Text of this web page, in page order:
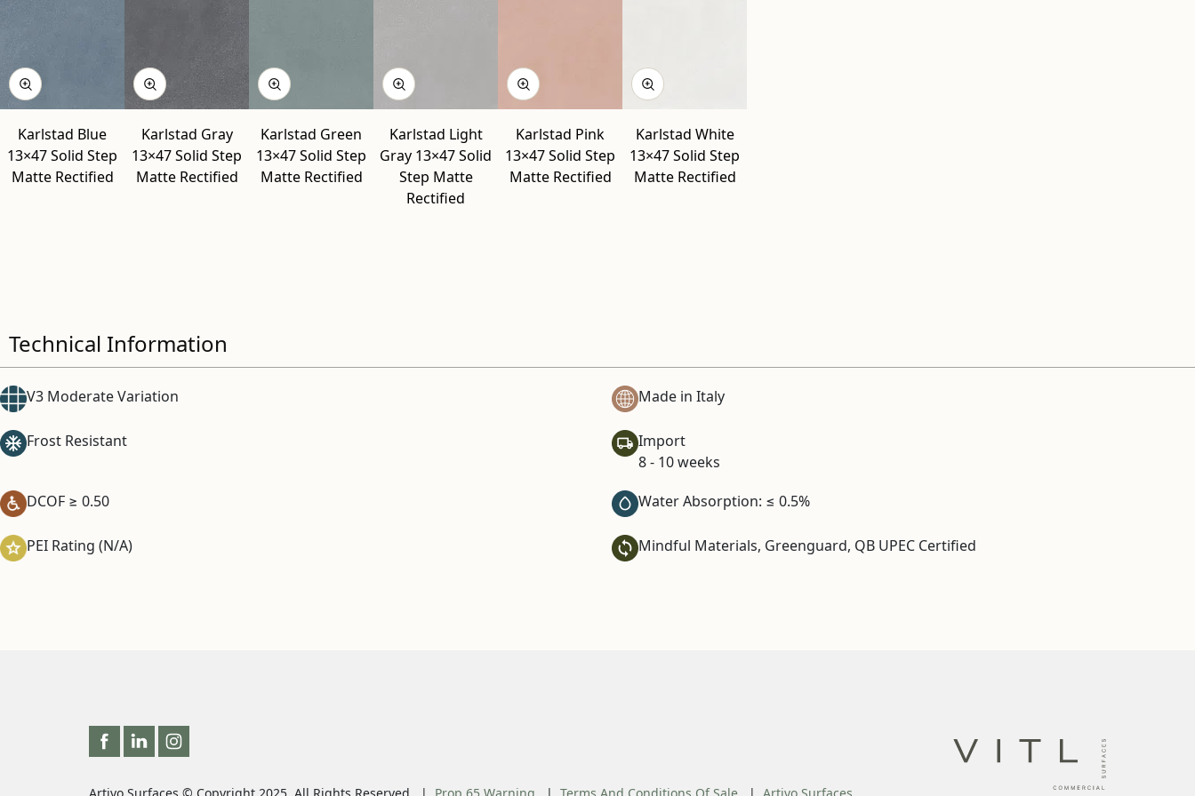
Karlstad Blue
13×47 Solid Step
Matte Rectified
Karlstad Gray
13×47 Solid Step
Matte Rectified
Karlstad Green
13×47 Solid Step
Matte Rectified
Karlstad Light
Gray 13×47 Solid
Step Matte
Rectified
Karlstad Pink
13×47 Solid Step
Matte Rectified
Karlstad White
13×47 Solid Step
Matte Rectified
Technical Information
V3 Moderate Variation Made in Italy
Frost Resistant
Import
8 - 10 weeks
DCOF ≥ 0.50
Water Absorption: ≤ 0.5%
PEI Rating (N/A) Mindful Materials, Greenguard, QB UPEC Certified